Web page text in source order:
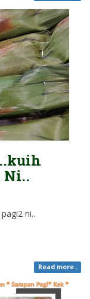
Ni..
ni..
Read more..